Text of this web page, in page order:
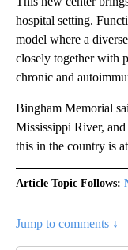
hospital setting.
model where a
closely together with
chronic and
Bingham Memorial
Mississippi River,
this in the country is
Article Topic Follows:
Jump to comments ↓